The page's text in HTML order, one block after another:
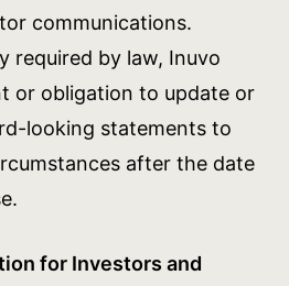
communications.
required by law, Inuvo
or obligation to update or
looking statements to
after the date
for Investors and